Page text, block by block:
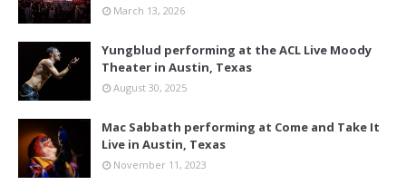
March 13, 2026
Yungblud performing at the ACL Live Moody
Theater in Austin, Texas
August 30, 2025
Mac Sabbath performing at Come and Take It
Live in Austin, Texas
November 11, 2023